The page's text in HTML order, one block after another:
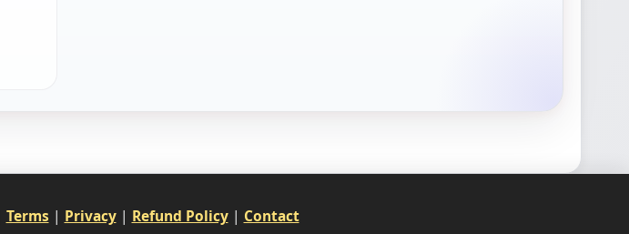
Terms | Privacy| Refund Policy| Contact